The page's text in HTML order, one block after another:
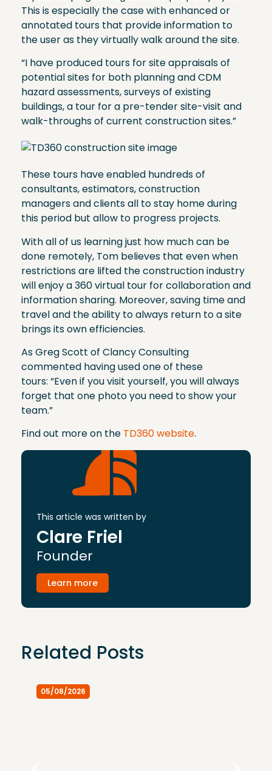
This is especially the case with enhanced or
annotated tours that provide information to
the user as they virtually walk around the site.
“I have produced tours for site appraisals of
potential sites for both planning and CDM
hazard assessments, surveys of existing
buildings, a tour for a pre-tender site-visit and
walk-throughs of current construction sites.”
These tours have enabled hundreds of
consultants, estimators, construction
managers and clients all to stay home during
this period but allow to progress projects.
With all of us learning just how much can be
done remotely, Tom believes that even when
restrictions are lifted the construction industry
will enjoy a 360 virtual tour for collaboration and
information sharing. Moreover, saving time and
travel and the ability to always return to a site
brings its own efficiencies.
As Greg Scott of Clancy Consulting
commented having used one of these
tours: “Even if you visit yourself, you will always
forget that one photo you need to show your
team.”
Find out more on the TD360 website.
This article was written by
Clare Friel
Founder
Learn more
Related Posts
05/08/2026